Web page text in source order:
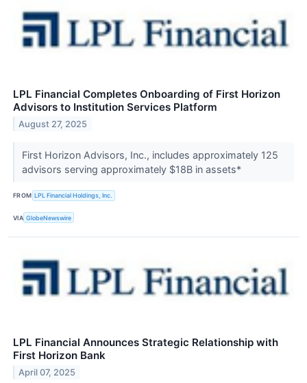
LPL Financial Completes Onboarding of First Horizon
Advisors to Institution Services Platform
August 27, 2025
First Horizon Advisors, Inc., includes approximately 125
advisors serving approximately $18B in assets*
FROM LPL Financial Holdings, Inc.
VIA GlobeNewswire
LPL Financial Announces Strategic Relationship with
First Horizon Bank
April 07, 2025